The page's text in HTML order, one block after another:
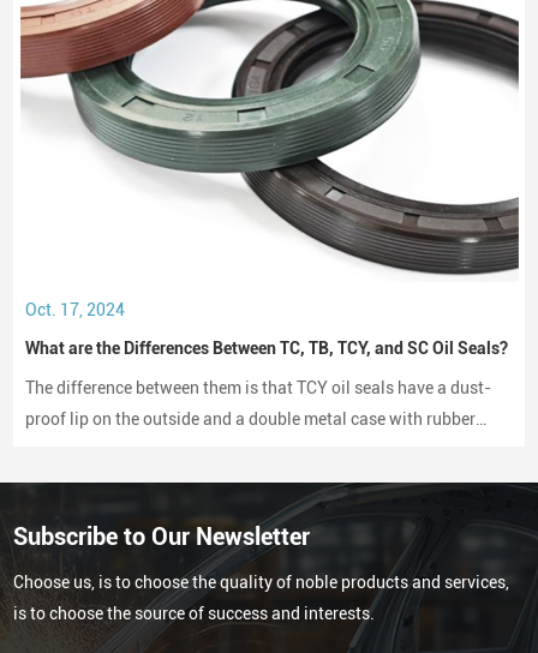
Oct. 17, 2024
What are the Differences Between TC, TB, TCY, and SC Oil Seals?
The difference between them is that TCY oil seals have a dust-
proof lip on the outside and a double metal case with rubber
proof lip and have a rubber-coated metal case.
Subscribe to Our Newsletter
Choose us, is to choose the quality of noble products and services,
is to choose the source of success and interests.